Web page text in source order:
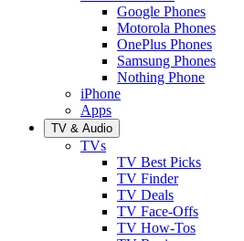
Google Phones
Motorola Phones
OnePlus Phones
Samsung Phones
Nothing Phone
iPhone
Apps
TV & Audio
TVs
TV Best Picks
TV Finder
TV Deals
TV Face-Offs
TV How-Tos